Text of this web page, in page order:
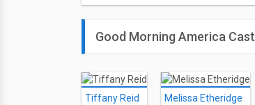
Good Morning America Cast
Tiffany Reid Melissa Etheridge